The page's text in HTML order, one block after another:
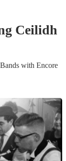
Ceilidh
s with Encore